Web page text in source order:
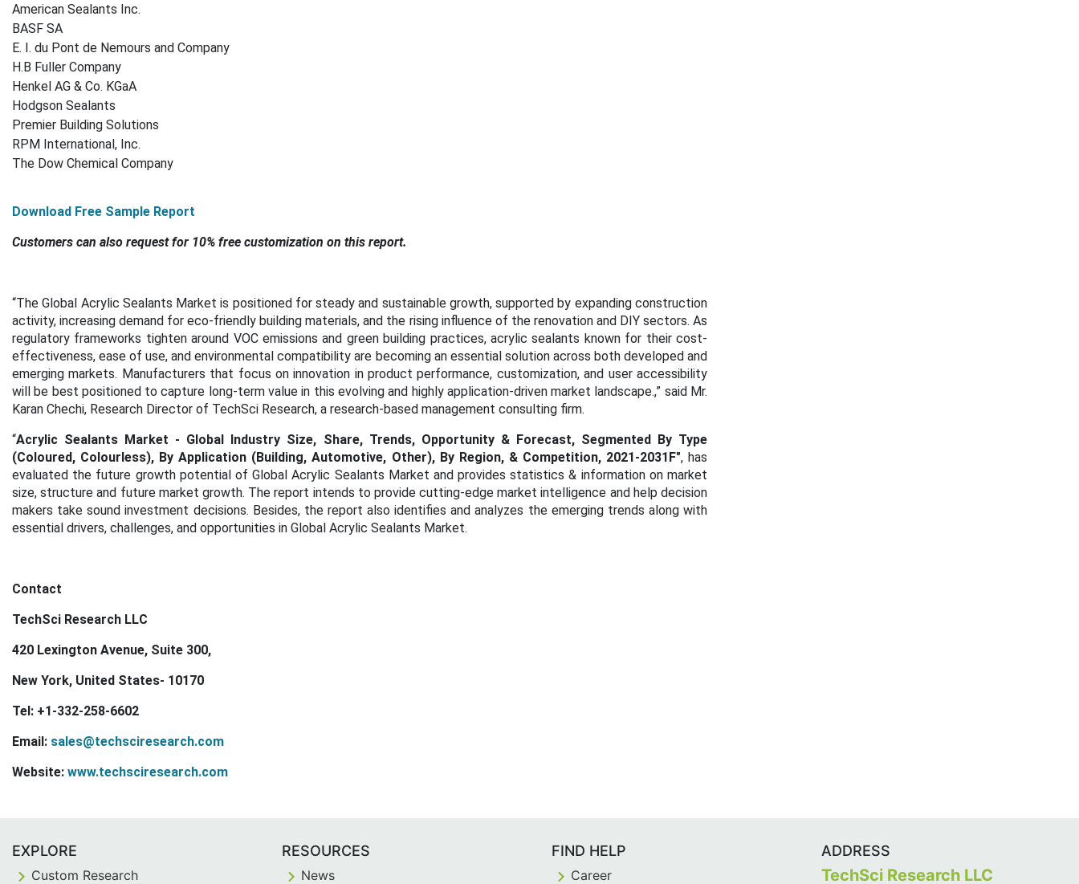
American Sealants Inc.
BASF SA
E. I. du Pont de Nemours and Company
H.B Fuller Company
Henkel AG & Co. KGaA
Hodgson Sealants
Premier Building Solutions
RPM International, Inc.
The Dow Chemical Company
Download Free Sample Report
Customers can also request for 10% free customization on this report.
“TheGlobal Acrylic Sealants Market is positioned for steady and sustainable growth, supported by expanding construction
activity, increasing demand for eco-friendly building materials, and the rising influence of the renovation and DIY sectors. As
regulatory frameworks tighten around VOC emissions and green building practices, acrylic sealants known for their cost-
effectiveness, ease of use, and environmental compatibility are becoming an essential solution across both developed and
emerging markets. Manufacturers that focus on innovation in product performance, customization, and user accessibility
will be best positioned to capture long-term value in this evolving and highly application-driven market landscape.,” said Mr.
Karan Chechi, Research Director of TechSci Research, a research-based management consulting firm.
“Acrylic Sealants Market - Global Industry Size, Share, Trends, Opportunity & Forecast, Segmented By Type
(Coloured, Colourless), By Application (Building, Automotive, Other), By Region, & Competition, 2021-2031F", has
evaluated the future growth potential of Global Acrylic Sealants Market and provides statistics & information on market
size, structure and future market growth. The report intends to provide cutting-edge market intelligence and help decision
makers take sound investment decisions. Besides, the report also identifies and analyzes the emerging trends along with
essential drivers, challenges, and opportunities in Global Acrylic Sealants Market.
Contact
TechSci Research LLC
420 Lexington Avenue, Suite 300,
New York, United States- 10170
Tel: +1-332-258-6602
Email: sales@techsciresearch.com
Website: www.techsciresearch.com
EXPLORE
Custom Research
RESOURCES
News
FIND HELP
Career
ADDRESS
TechSci Research LLC